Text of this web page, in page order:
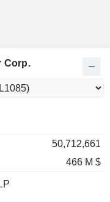
Corp.
50,712,661
466 M $